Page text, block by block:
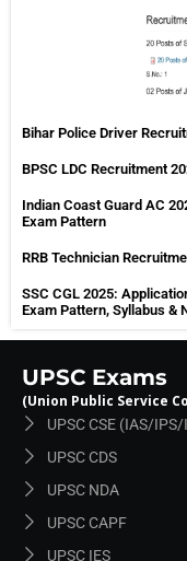
Bihar Police Driver
BPSC LDC Recruitment
Indian Coast Guard AC
Exam Pattern
RRB Technician
SSC CGL 2025:
Exam Pattern, Syllabus &
UPSC Exams
(Union Public Service
UPSC CSE (IAS/IPS/
UPSC CDS
UPSC NDA
UPSC CAPF
UPSC IES